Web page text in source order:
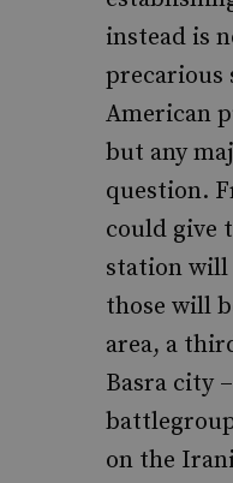
instead is
precarious
American
but any
question.
could give
station will
those will
area, a
Basra city
on the